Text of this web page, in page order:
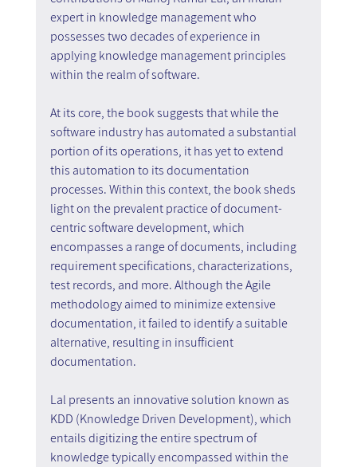
expert in knowledge management who
possesses two decades of experience in
applying knowledge management principles
within the realm of software.
At its core, the book suggests that while the
software industry has automated a substantial
portion of its operations, it has yet to extend
this automation to its documentation
processes. Within this context, the book sheds
light on the prevalent practice of document-
centric software development, which
encompasses a range of documents, including
requirement specifications, characterizations,
test records, and more. Although the Agile
methodology aimed to minimize extensive
documentation, it failed to identify a suitable
alternative, resulting in insufficient
documentation.
Lal presents an innovative solution known as
KDD (Knowledge Driven Development), which
entails digitizing the entire spectrum of
knowledge typically encompassed within the